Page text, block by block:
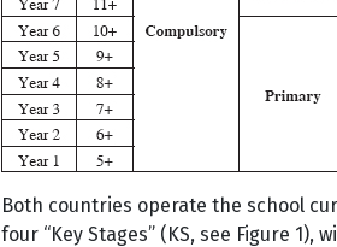
Both countries operate the school
four “Key Stages” (KS, see Figure